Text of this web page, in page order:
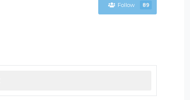
Follow 89